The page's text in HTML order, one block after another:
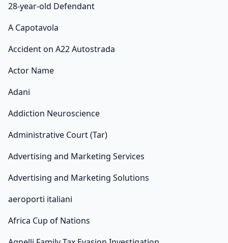
28-year-old Defendant
A Capotavola
Accident on A22 Autostrada
Actor Name
Adani
Addiction Neuroscience
Administrative Court (Tar)
Advertising and Marketing Services
Advertising and Marketing Solutions
aeroporti italiani
Africa Cup of Nations